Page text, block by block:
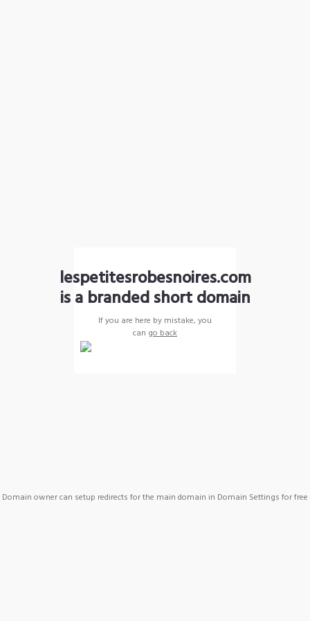
lespetitesrobesnoires.com
is a branded short domain
If you are here by mistake, you
can go back
Domain owner can setup redirects for the main domain in Domain Settings for free